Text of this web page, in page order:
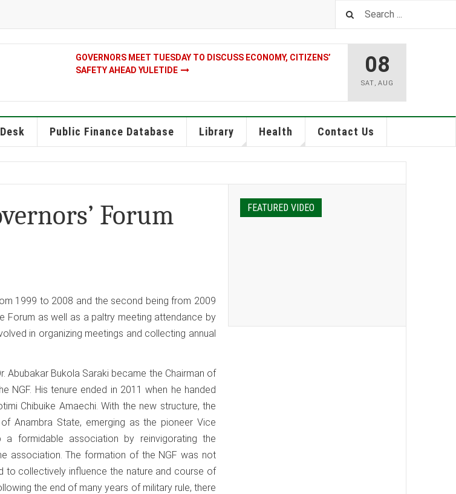
GOVERNORS MEET TUESDAY TO DISCUSS ECONOMY, CITIZENS’
SAFETY AHEAD YULETIDE
08
SAT, AUG
Public Finance Database Library Health Contact Us
Forum
1999 to 2008 and the second being from 2009
Forum as well as a paltry meeting attendance by
in organizing meetings and collecting annual
Bukola Saraki became the Chairman of
NGF. His tenure ended in 2011 when he handed
Chibuike Amaechi. With the new structure, the
Anambra State, emerging as the pioneer Vice
a formidable association by reinvigorating the
association. The formation of the NGF was not
to collectively influence the nature and course of
the end of many years of military rule, there
FEATURED VIDEO